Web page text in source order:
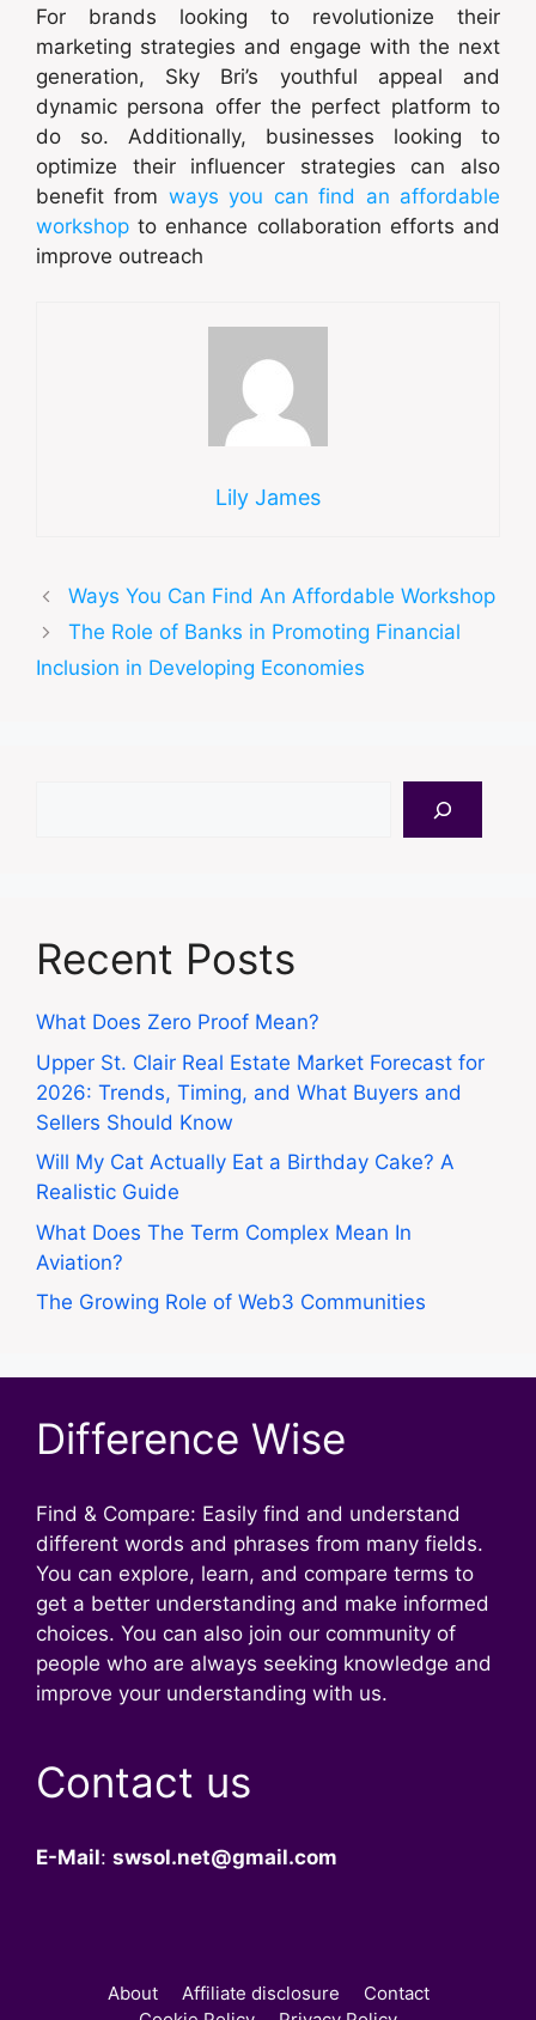
For brands looking to revolutionize their
marketing strategies and engage with the next
generation, Sky Bri’s youthful appeal and
dynamic persona offer the perfect platform to
do so. Additionally, businesses looking to
optimize their influencer strategies can also
benefit from ways you can find an affordable
workshop to enhance collaboration efforts and
improve outreach
Lily James
Ways You Can Find An Affordable Workshop
The Role of Banks in Promoting Financial
Inclusion in Developing Economies
Recent Posts
What Does Zero Proof Mean?
Upper St. Clair Real Estate Market Forecast for
2026: Trends, Timing, and What Buyers and
Sellers Should Know
Will My Cat Actually Eat a Birthday Cake? A
Realistic Guide
What Does The Term Complex Mean In
Aviation?
The Growing Role of Web3 Communities
Difference Wise
Find & Compare: Easily find and understand
different words and phrases from many fields.
You can explore, learn, and compare terms to
get a better understanding and make informed
choices. You can also join our community of
people who are always seeking knowledge and
improve your understanding with us.
Contact us
E-Mail: swsol.net@gmail.com
About Affiliate disclosure
Contact